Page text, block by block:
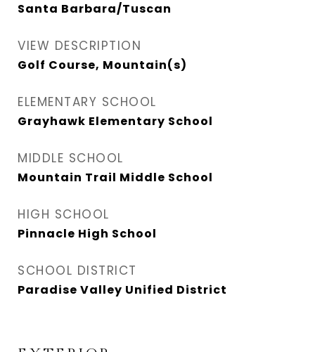
Santa Barbara/Tuscan
VIEW DESCRIPTION
Golf Course, Mountain(s)
ELEMENTARY SCHOOL
Grayhawk Elementary School
MIDDLE SCHOOL
Mountain Trail Middle School
HIGH SCHOOL
Pinnacle High School
SCHOOL DISTRICT
Paradise Valley Unified District